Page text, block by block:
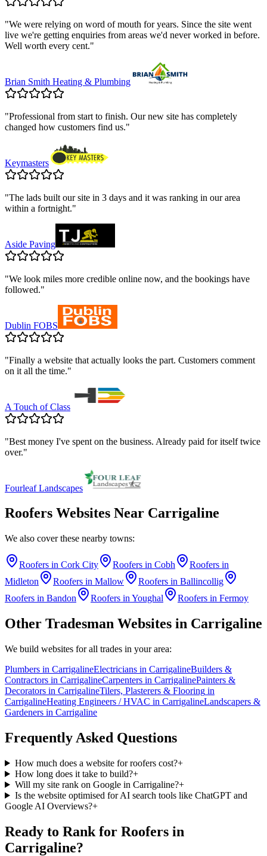
"We were relying on word of mouth for years. Since the site went
live we're getting enquiries from areas we'd never worked in before.
Well worth every cent."
Brian Smith Heating & Plumbing
"Professional from start to finish. Our new site has completely
changed how customers find us."
Keymasters
"The lads built our site in 3 days and it was ranking in our area
within a fortnight."
Aside Paving
"We look miles more credible online now, and the bookings have
followed."
Dublin FOBS
"Finally a website that actually looks the part. Customers comment
on it all the time."
A Touch of Class
"Best money I've spent on the business. Already paid for itself twice
over."
Fourleaf Landscapes
Roofers Websites Near Carrigaline
We also cover these nearby towns:
Roofers in Cork City Roofers in Cobh Roofers in
Midleton
Roofers in Mallow Roofers in Ballincollig
Roofers in Bandon Roofers in Youghal Roofers in Fermoy
Other Tradesman Websites in Carrigaline
We build websites for all trades in your area:
Plumbers in CarrigalineElectricians in CarrigalineBuilders &
Contractors in CarrigalineCarpenters in CarrigalinePainters &
Decorators in CarrigalineTilers, Plasterers & Flooring in
CarrigalineHeating Engineers / HVAC in CarrigalineLandscapers &
Gardeners in Carrigaline
Frequently Asked Questions
How much does a website for roofers cost?+
How long does it take to build?+
Will my site rank on Google in Carrigaline?+
Is the website optimised for AI search tools like ChatGPT and
Google AI Overviews?+
Ready to Rank for Roofers in
Carrigaline?